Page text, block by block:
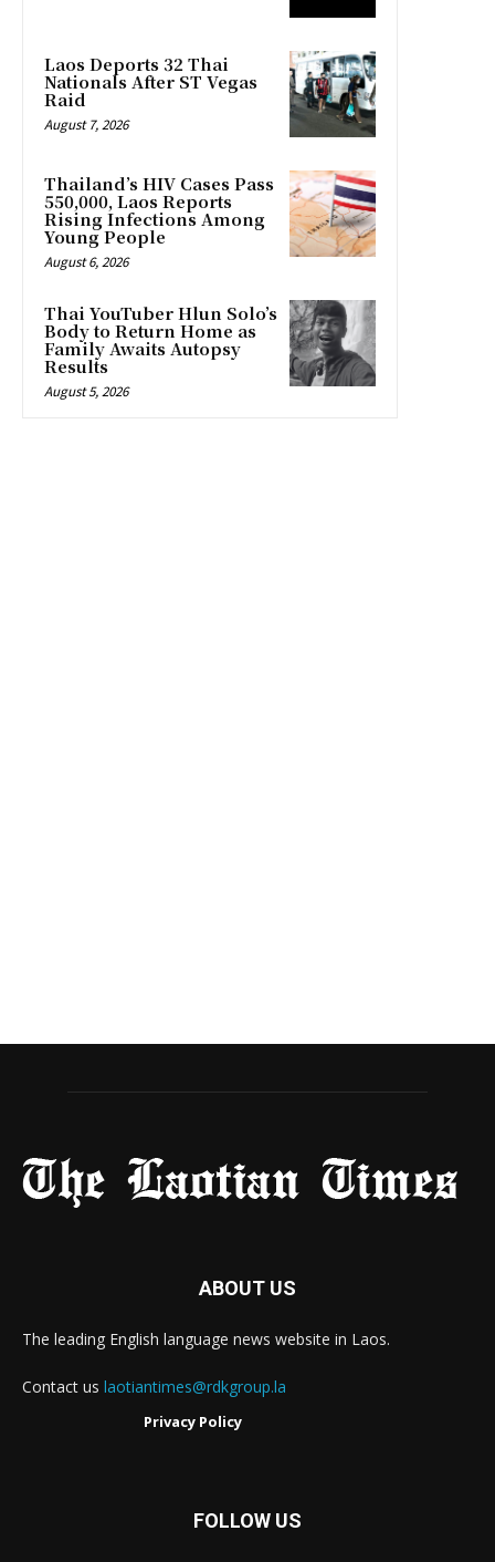
Laos Deports 32 Thai
Nationals After ST Vegas
Raid
August 7, 2026
Thailand’s HIV Cases Pass
550,000, Laos Reports
Rising Infections Among
Young People
August 6, 2026
Thai YouTuber Hlun Solo’s
Body to Return Home as
Family Awaits Autopsy
Results
August 5, 2026
ABOUT US
The leading English language news website in Laos.
Contact us laotiantimes@rdkgroup.la
Privacy Policy
FOLLOW US